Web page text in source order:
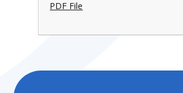
PDF File